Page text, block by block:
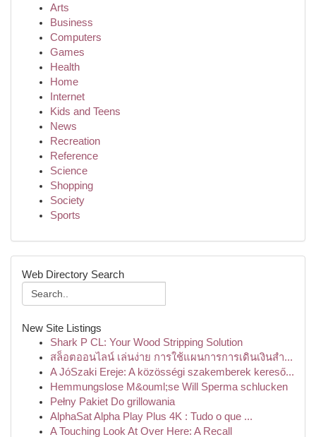
Arts
Business
Computers
Games
Health
Home
Internet
Kids and Teens
News
Recreation
Reference
Science
Shopping
Society
Sports
Web Directory Search
New Site Listings
Shark P CL: Your Wood Stripping Solution
สล็อตออนไลน์ เล่นง่าย การใช้แผนการการเดินเงินสำ...
A JóSzaki Ereje: A közösségi szakemberek kereső...
Hemmungslose M&ouml;se Will Sperma schlucken
Pełny Pakiet Do grillowania
AlphaSat Alpha Play Plus 4K : Tudo o que ...
A Touching Look At Over Here: A Recall